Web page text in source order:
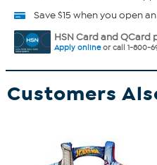
Save $15 when you open
HSN Card and QCard
Apply onlineor call 1-800-
Customers